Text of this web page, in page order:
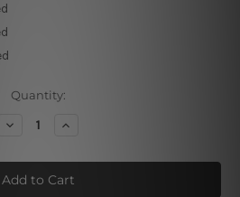
Quantity:
Decrease
Oh
The
Places
Increase
Oh
The
Places